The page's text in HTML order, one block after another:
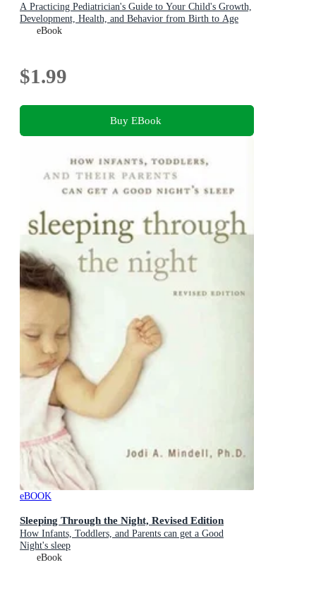
A Practicing Pediatrician's Guide to Your Child's Growth,
Development, Health, and Behavior from Birth to Age
FiveeBook
$1.99
Buy EBook
eBOOK
Sleeping Through the Night, Revised Edition
How Infants, Toddlers, and Parents can get a Good
Night's sleep
eBook